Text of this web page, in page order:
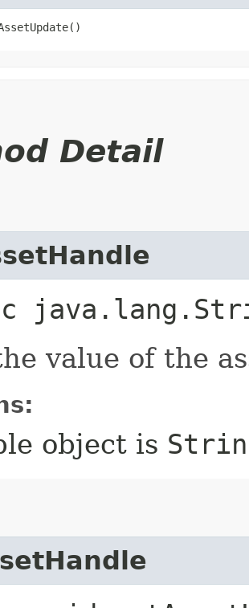
Detail
value of the
object is